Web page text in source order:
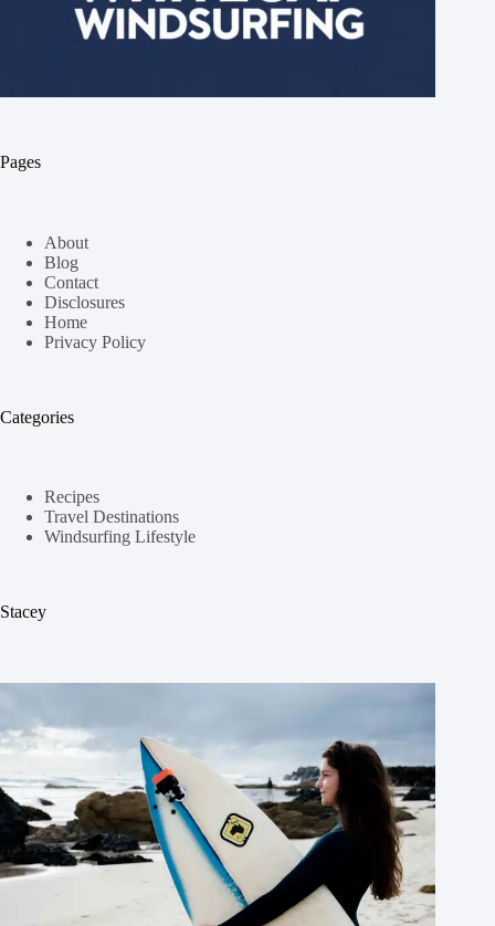
Pages
About
Blog
Contact
Disclosures
Home
Privacy Policy
Categories
Recipes
Travel Destinations
Windsurfing Lifestyle
Stacey